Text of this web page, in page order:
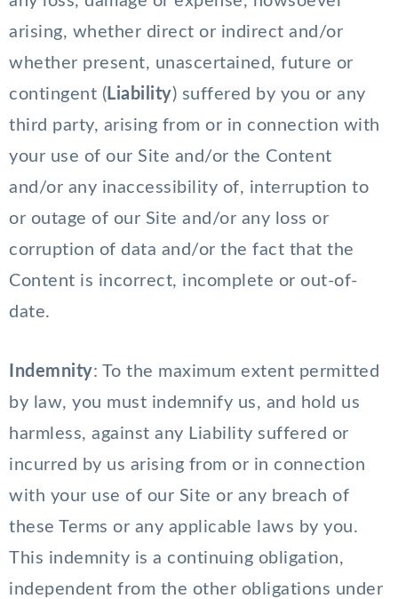
arising, whether direct or indirect and/or
whether present, unascertained, future or
contingent ( Liability) suffered by you or any
third party, arising from or in connection with
your use of our Site and/or the Content
and/or any inaccessibility of, interruption to
or outage of our Site and/or any loss or
corruption of data and/or the fact that the
Content is incorrect, incomplete or out-of-
date.
Indemnity: To the maximum extent permitted
by law, you must indemnify us, and hold us
harmless, against any Liability suffered or
incurred by us arising from or in connection
with your use of our Site or any breach of
these Terms or any applicable laws by you.
This indemnity is a continuing obligation,
independent from the other obligations under